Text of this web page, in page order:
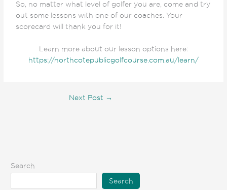
So, no matter what level of golfer you are, come and try
out some lessons with one of our coaches. Your
scorecard will thank you for it!
Learn more about our lesson options here:
https://northcotepublicgolfcourse.com.au/learn/
Next Post →
Search
Search